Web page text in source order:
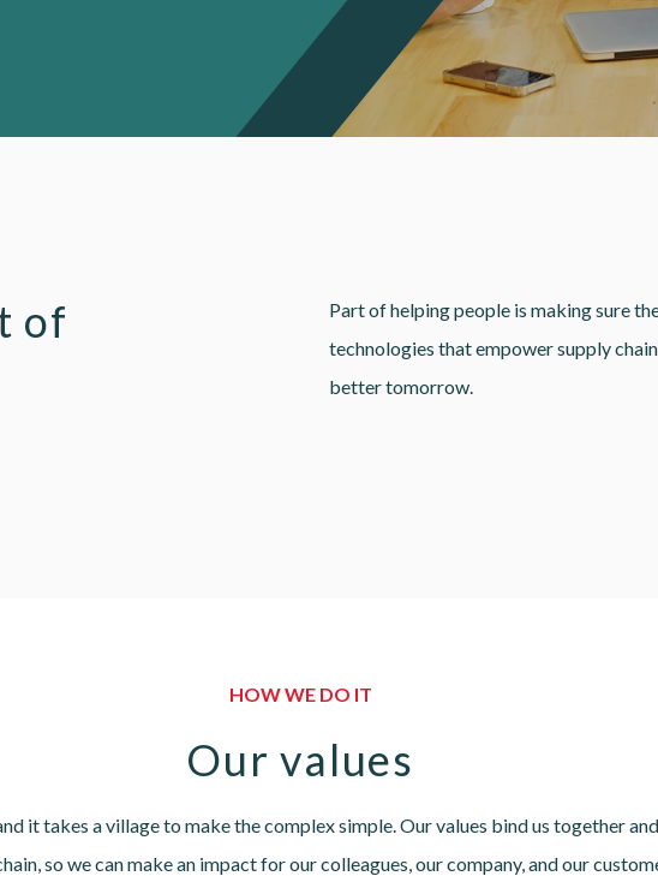
of
Part of helping people is making sure
technologies that empower supply
better tomorrow.
HOW WE DO IT
Our values
it takes a village to make the complex simple. Our values bind us together
so we can make an impact for our colleagues, our company, and our